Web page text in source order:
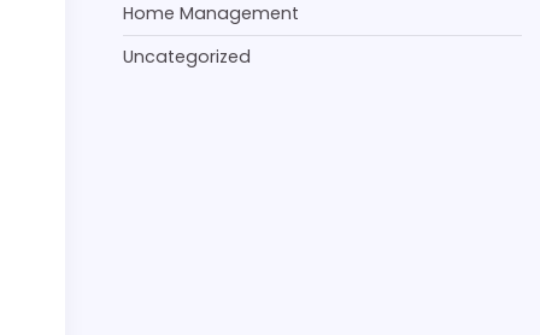
Home Management
Uncategorized